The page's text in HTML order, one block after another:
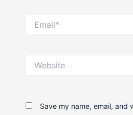
Save my name, email, and